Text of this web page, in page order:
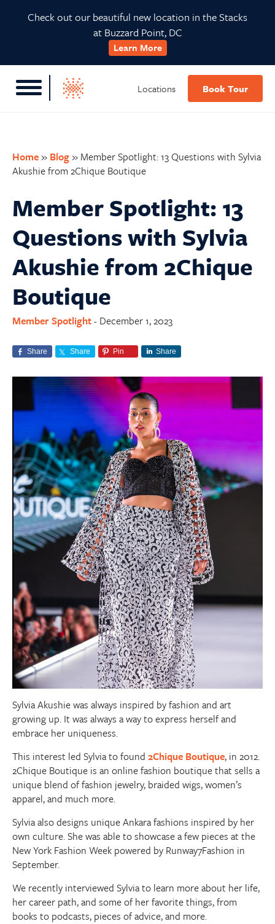
Check out our beautiful new location in the Stacks
at Buzzard Point, DC
Learn More
Locations Book Tour
Home» Blog» Member Spotlight: 13 Questions with Sylvia
Akushie from 2Chique Boutique
Member Spotlight: 13
Questions with Sylvia
Akushie from 2Chique
Boutique
Member Spotlight- December 1, 2023
Share Share Pin Share
Sylvia Akushie was always inspired by fashion and art
growing up. It was always a way to express herself and
embrace her uniqueness.
This interest led Sylvia to found 2Chique Boutique, in 2012.
2Chique Boutique is an online fashion boutique that sells a
unique blend of fashion jewelry, braided wigs, women’s
apparel, and much more.
Sylvia also designs unique Ankara fashions inspired by her
own culture. She was able to showcase a few pieces at the
New York Fashion Week powered by Runway7Fashion in
September.
We recently interviewed Sylvia to learn more about her life,
her career path, and some of her favorite things, from
books to podcasts, pieces of advice, and more.